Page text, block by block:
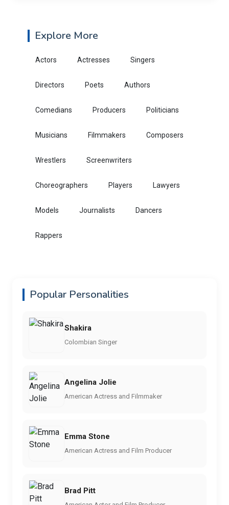
Explore More
Actors Actresses Singers
Directors Poets Authors
Comedians Producers Politicians
Musicians Filmmakers Composers
Wrestlers Screenwriters
Choreographers Players Lawyers
Models Journalists Dancers
Rappers
Popular Personalities
Shakira
Colombian Singer
Angelina Jolie
American Actress and Filmmaker
Emma Stone
American Actress and Film Producer
Brad Pitt